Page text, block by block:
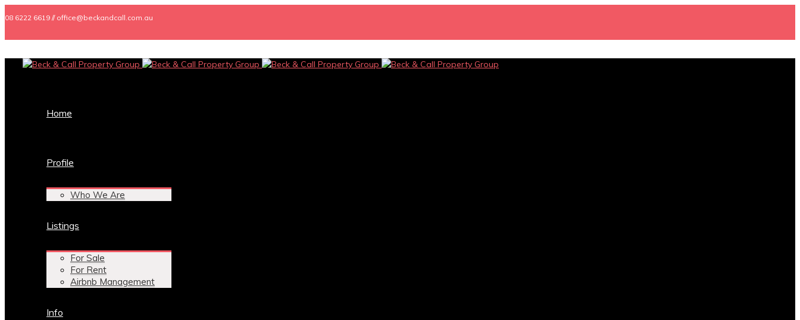
08 6222 6619 // office@beckandcall.com.au
Home
Profile
Who We Are
Listings
For Sale
For Rent
Airbnb Management
Info